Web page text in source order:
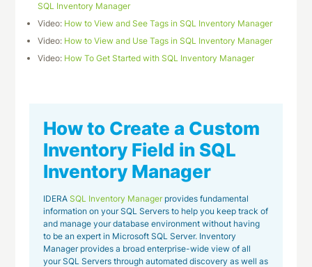
SQL Inventory Manager
Video: How to View and See Tags in SQL Inventory Manager
Video: How to View and Use Tags in SQL Inventory Manager
Video: How To Get Started with SQL Inventory Manager
How to Create a Custom
Inventory Field in SQL
Inventory Manager
IDERASQL Inventory Managerprovides fundamental
information on your SQL Servers to help you keep track of
and manage your database environment without having
to be an expert in Microsoft SQL Server. Inventory
Manager provides a broad enterprise-wide view of all
your SQL Servers through automated discovery as well as